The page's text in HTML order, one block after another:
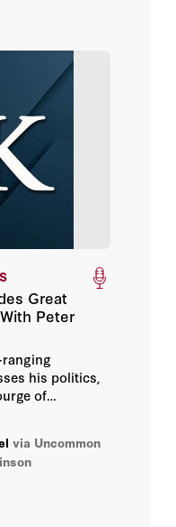
Great
Peter
his politics,
of
United
with
President
where he
via Uncommon